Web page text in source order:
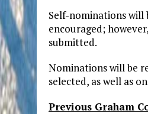
Self-nominations will
encouraged;
submitted.
Nominations will be
selected, as well as
Previous Graham